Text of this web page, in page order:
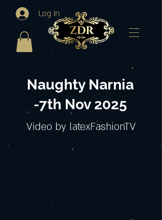
Log In
Naughty Narnia
-7th Nov 2025
Video by latexFashionTV